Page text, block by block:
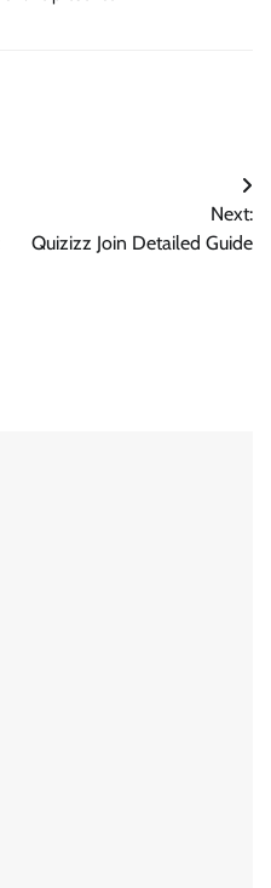
Next:
Quizizz Join Detailed Guide